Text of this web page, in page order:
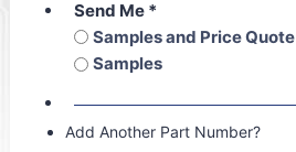
Send Me *
Samples and Price Quote
Samples
Add Another Part Number?